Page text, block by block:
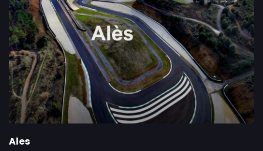
Ales